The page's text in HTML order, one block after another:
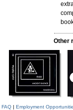
Other
FAQ| Employment